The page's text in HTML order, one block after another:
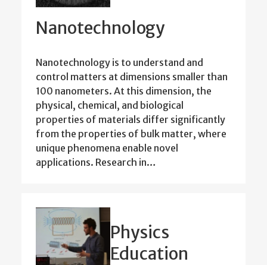
Nanotechnology
Nanotechnology is to understand and
control matters at dimensions smaller than
100 nanometers. At this dimension, the
physical, chemical, and biological
properties of materials differ significantly
from the properties of bulk matter, where
unique phenomena enable novel
applications. Research in…
Physics
Education